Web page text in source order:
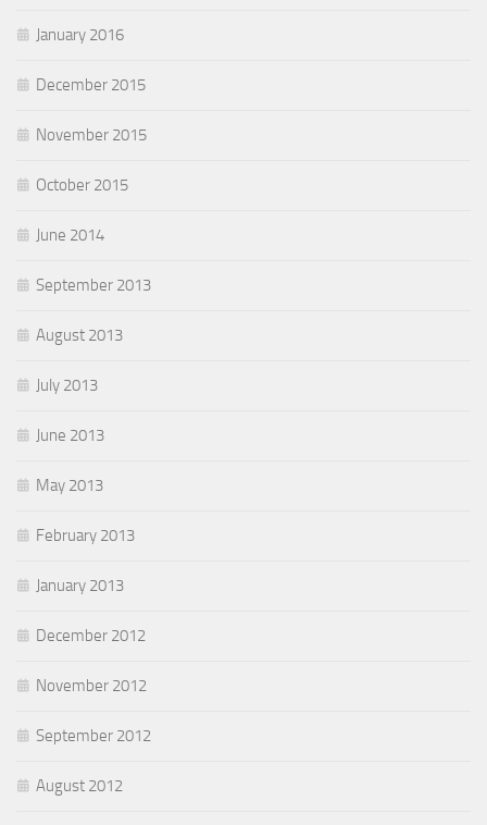
January 2016
December 2015
November 2015
October 2015
June 2014
September 2013
August 2013
July 2013
June 2013
May 2013
February 2013
January 2013
December 2012
November 2012
September 2012
August 2012